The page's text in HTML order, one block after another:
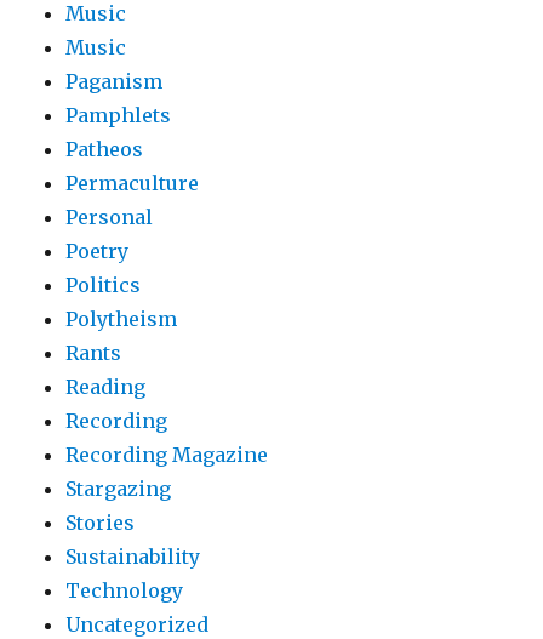
Music
Music
Paganism
Pamphlets
Patheos
Permaculture
Personal
Poetry
Politics
Polytheism
Rants
Reading
Recording
Recording Magazine
Stargazing
Stories
Sustainability
Technology
Uncategorized